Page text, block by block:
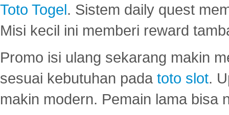
Toto Togel. Sistem daily quest
Misi kecil ini memberi reward
Promo isi ulang sekarang makin
sesuai kebutuhan pada toto slot.
makin modern. Pemain lama bisa